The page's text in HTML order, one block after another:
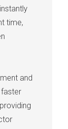
time,
and
faster